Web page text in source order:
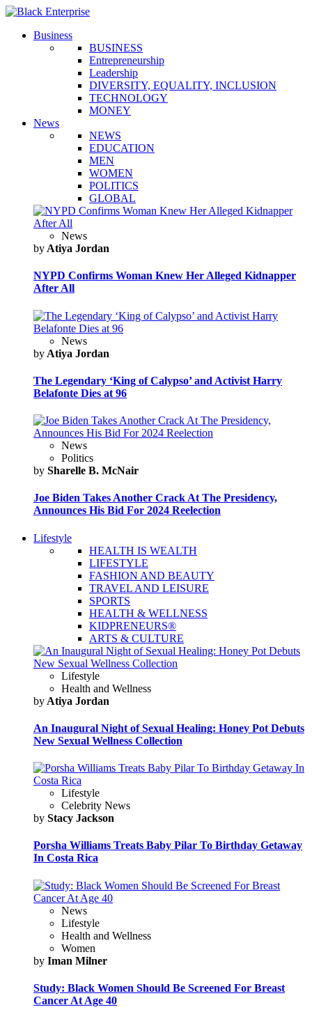
Business
BUSINESS
Entrepreneurship
Leadership
DIVERSITY, EQUALITY, INCLUSION
TECHNOLOGY
MONEY
News
NEWS
EDUCATION
MEN
WOMEN
POLITICS
GLOBAL
News
by Atiya Jordan
NYPD Confirms Woman Knew Her Alleged Kidnapper
After All
News
by Atiya Jordan
The Legendary ‘King of Calypso’ and Activist Harry
Belafonte Dies at 96
News
Politics
by Sharelle B. McNair
Joe Biden Takes Another Crack At The Presidency,
Announces His Bid For 2024 Reelection
Lifestyle
HEALTH IS WEALTH
LIFESTYLE
FASHION AND BEAUTY
TRAVEL AND LEISURE
SPORTS
HEALTH & WELLNESS
KIDPRENEURS®
ARTS & CULTURE
Lifestyle
Health and Wellness
by Atiya Jordan
An Inaugural Night of Sexual Healing: Honey Pot Debuts
New Sexual Wellness Collection
Lifestyle
Celebrity News
by Stacy Jackson
Porsha Williams Treats Baby Pilar To Birthday Getaway
In Costa Rica
News
Lifestyle
Health and Wellness
Women
by Iman Milner
Study: Black Women Should Be Screened For Breast
Cancer At Age 40